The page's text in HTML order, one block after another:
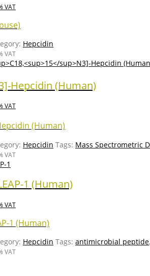
VAT
Hepcidin
VAT
Hepcidin (Human)
VAT
(Human)
Hepcidin Tags: Mass Spectrometric
VAT
1 (Human)
VAT
1 (Human)
Hepcidin Tags: antimicrobial peptide
VAT